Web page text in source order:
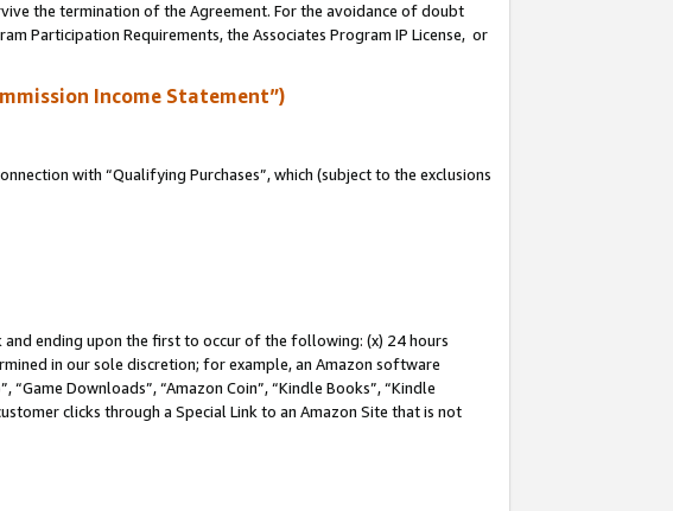
the termination of the Agreement. For the avoidance of doubt
Participation Requirements, the Associates Program IP License, or
Income Statement”)
with “Qualifying Purchases”, which (subject to the exclusions
and ending upon the first to occur of the following: (x) 24 hours
in our sole discretion; for example, an Amazon software
Downloads”, “Amazon Coin”, “Kindle Books”, “Kindle
clicks through a Special Link to an Amazon Site that is not